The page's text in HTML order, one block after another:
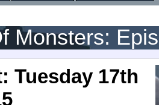
Monsters:
Tuesday 17th